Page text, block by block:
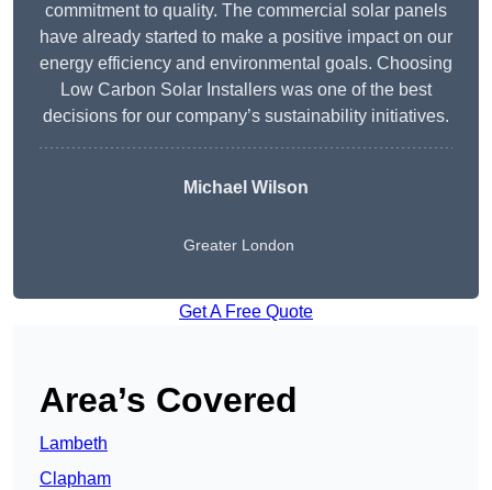
commitment to quality. The commercial solar panels
have already started to make a positive impact on our
energy efficiency and environmental goals. Choosing
Low Carbon Solar Installers was one of the best
decisions for our company’s sustainability initiatives.
Michael Wilson
Greater London
Get A Free Quote
Area’s Covered
Lambeth
Clapham